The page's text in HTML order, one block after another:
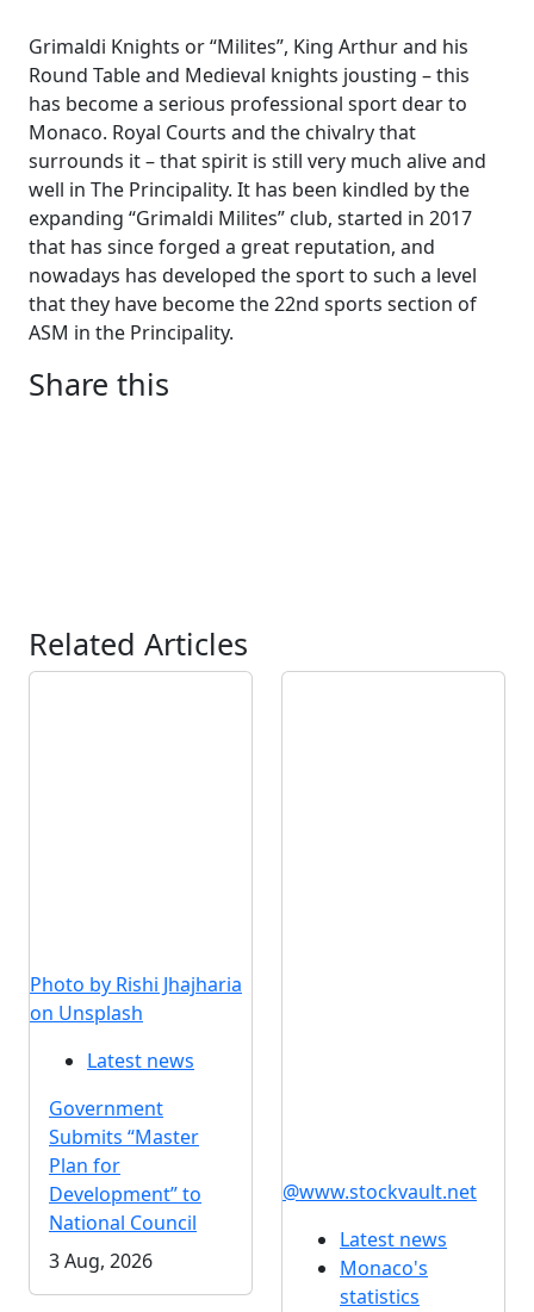
Grimaldi Knights or “Milites”, King Arthur and his
Round Table and Medieval knights jousting – this
has become a serious professional sport dear to
Monaco. Royal Courts and the chivalry that
surrounds it – that spirit is still very much alive and
well in The Principality. It has been kindled by the
expanding “Grimaldi Milites” club, started in 2017
that has since forged a great reputation, and
nowadays has developed the sport to such a level
that they have become the 22nd sports section of
ASM in the Principality.
Share this
Related Articles
Photo by Rishi Jhajharia
on Unsplash
Latest news
Government
Submits “Master
Plan for
Development” to
National Council
3 Aug, 2026
@www.stockvault.net
Latest news
Monaco's
statistics